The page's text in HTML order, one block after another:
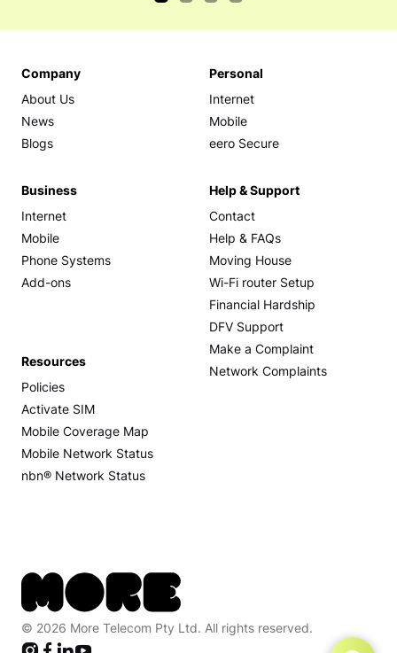
Company
About Us
News
Blogs
Personal
Internet
Mobile
eero Secure
Business
Internet
Mobile
Phone Systems
Add-ons
Help & Support
Contact
Help & FAQs
Moving House
Wi-Fi router Setup
Financial Hardship
DFV Support
Make a Complaint
Network Complaints
Resources
Policies
Activate SIM
Mobile Coverage Map
Mobile Network Status
nbn® Network Status
© 2026 More Telecom Pty Ltd. All rights reserved.